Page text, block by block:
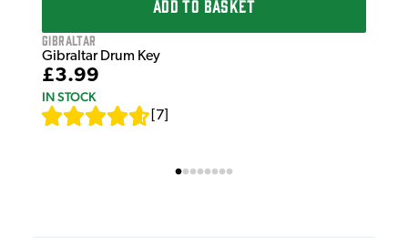
ADD TO BASKET
Gibraltar
Gibraltar Drum Key
£3.99
IN STOCK
7